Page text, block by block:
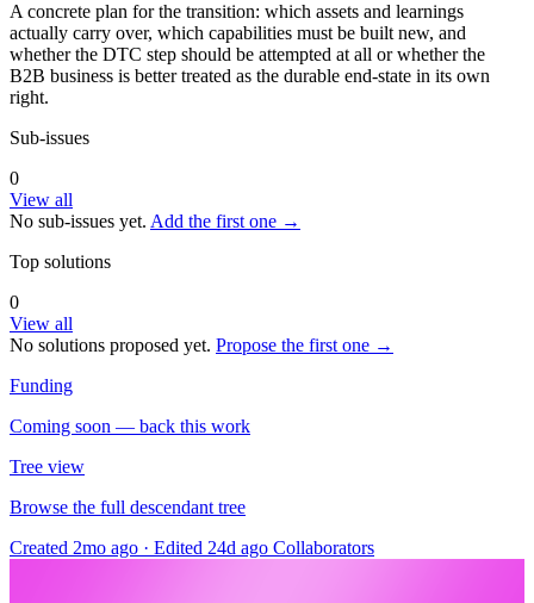
A concrete plan for the transition: which assets and learnings
actually carry over, which capabilities must be built new, and
whether the DTC step should be attempted at all or whether the
B2B business is better treated as the durable end-state in its own
right.
Sub-issues
0
View all
No sub-issues yet. Add the first one →
Top solutions
0
View all
No solutions proposed yet. Propose the first one →
Funding
Coming soon — back this work
Tree view
Browse the full descendant tree
Created 2mo ago · Edited 24d ago Collaborators